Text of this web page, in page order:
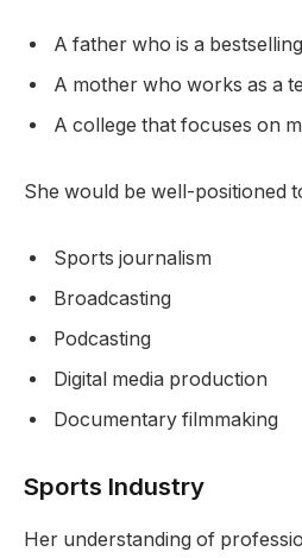
A father who is a
A mother who works as a
A college that focuses on
She would be well-positioned
Sports journalism
Broadcasting
Podcasting
Digital media production
Documentary filmmaking
Sports Industry
Her understanding of